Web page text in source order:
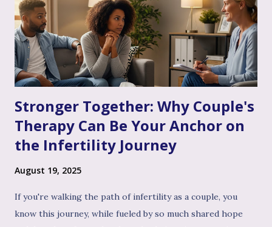
Stronger Together: Why Couple's
Therapy Can Be Your Anchor on
the Infertility Journey
August 19, 2025
If you're walking the path of infertility as a couple, you
know this journey, while fueled by so much shared hope